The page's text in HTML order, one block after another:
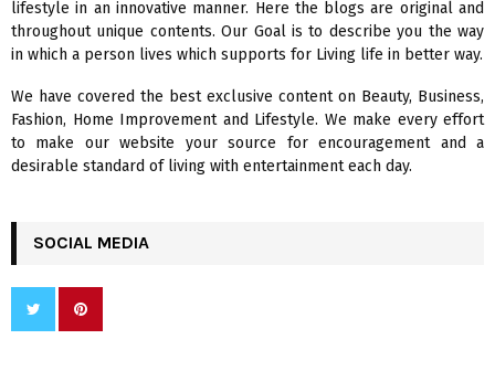
r
:
R
C
H
lifestyle in an innovative manner. Here the blogs are original and
throughout unique contents. Our Goal is to describe you the way
in which a person lives which supports for Living life in better way.
We have covered the best exclusive content on Beauty, Business,
Fashion, Home Improvement and Lifestyle. We make every effort
to make our website your source for encouragement and a
desirable standard of living with entertainment each day.
SOCIAL MEDIA